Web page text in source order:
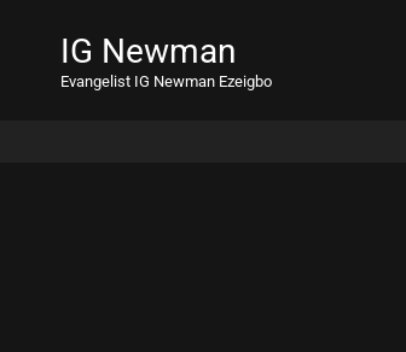
IG Newman
Evangelist IG Newman Ezeigbo